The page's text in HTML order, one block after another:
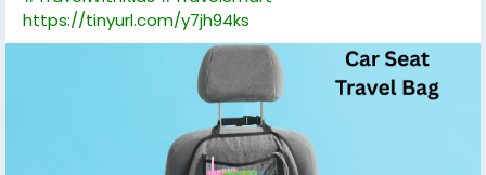
https://tinyurl.com/y7jh94ks